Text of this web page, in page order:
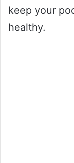
keep your
healthy.